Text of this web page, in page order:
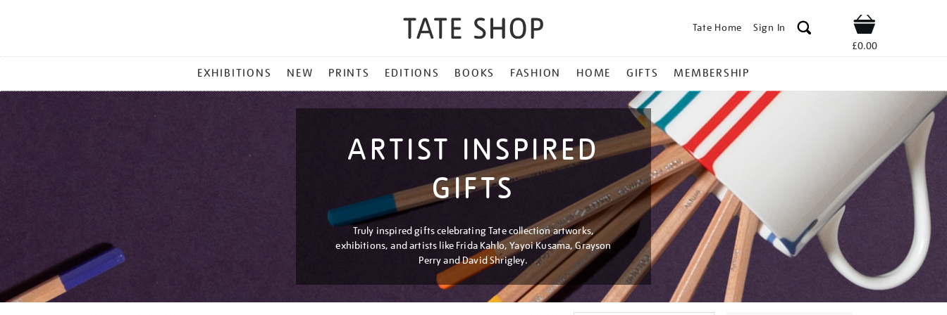
Tate Home Sign In Shop
£0.00
MENU
EXHIBITIONS NEW PRINTS EDITIONS BOOKS FASHION HOME GIFTS MEMBERSHIP
ARTIST INSPIRED
GIFTS
Truly inspired gifts celebrating Tate collection artworks,
exhibitions, and artists like Frida Kahlo, Yayoi Kusama, Grayson
Perry and David Shrigley.